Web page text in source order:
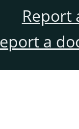
Report
a